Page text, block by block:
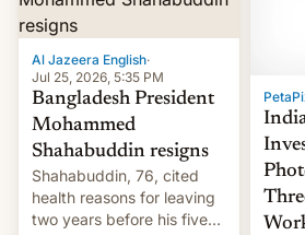
Al Jazeera English·
Jul 25, 2026, 5:35 PM
Bangladesh President
Mohammed
Shahabuddin resigns
Shahabuddin, 76, cited
health reasons for leaving
two years before his five-